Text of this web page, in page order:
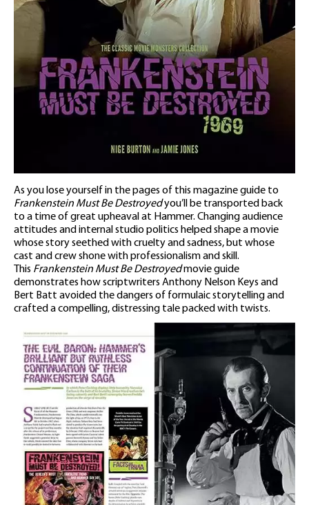
As you lose yourself in the pages of this magazine guide to
Frankenstein Must Be Destroyedyou’ll be transported back
to a time of great upheaval at Hammer. Changing audience
attitudes and internal studio politics helped shape a movie
whose story seethed with cruelty and sadness, but whose
cast and crew shone with professionalism and skill.
This Frankenstein Must Be Destroyedmovie guide
demonstrates how scriptwriters Anthony Nelson Keys and
Bert Batt avoided the dangers of formulaic storytelling and
crafted a compelling, distressing tale packed with twists.